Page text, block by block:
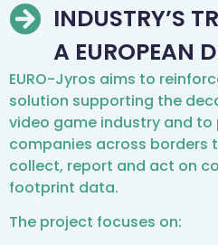
INDUSTRY’S
A EUROPEAN
EURO-Jyros aims to
solution supporting the
video game industry and
companies across borders
collect, report and act on
footprint data.
The project focuses on: